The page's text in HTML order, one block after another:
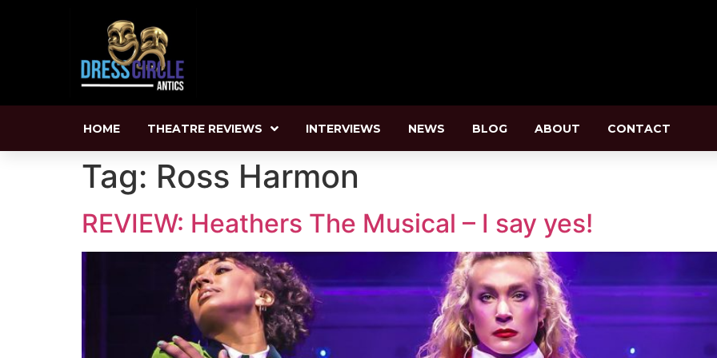
HOME THEATRE REVIEWS INTERVIEWS NEWS BLOG ABOUT CONTACT
Tag: Ross Harmon
REVIEW: Heathers The Musical – I say yes!